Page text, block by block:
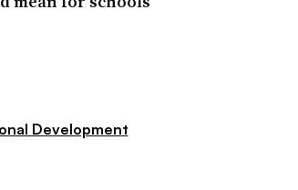
Development